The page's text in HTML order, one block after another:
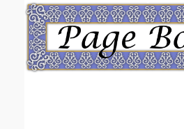
Email address:(optional)